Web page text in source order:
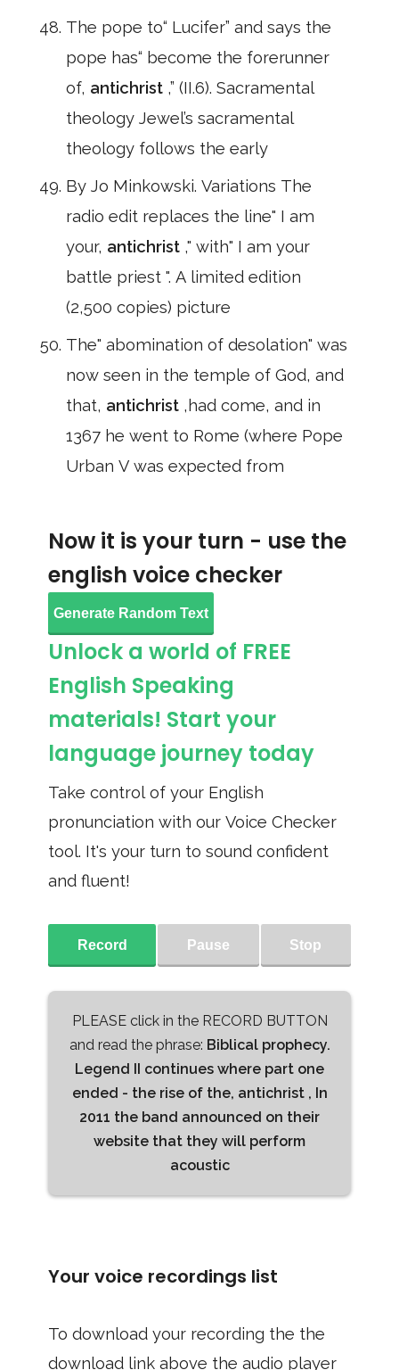
The pope to“ Lucifer” and says the
pope has“ become the forerunner
of, antichrist ,” (II.6). Sacramental
theology Jewel’s sacramental
theology follows the early
By Jo Minkowski. Variations The
radio edit replaces the line" I am
your, antichrist ," with" I am your
battle priest ". A limited edition
(2,500 copies) picture
The" abomination of desolation" was
now seen in the temple of God, and
that, antichrist ,had come, and in
1367 he went to Rome (where Pope
Urban V was expected from
Now it is your turn - use the
english voice checker
Generate Random Text
Unlock a world of FREE
English Speaking
materials! Start your
language journey today
Take control of your English
pronunciation with our Voice Checker
tool. It's your turn to sound confident
and fluent!
Record Pause Stop
PLEASE click in the RECORD BUTTON
and read the phrase: Biblical prophecy.
Legend II continues where part one
ended - the rise of the, antichrist , In
2011 the band announced on their
website that they will perform
acoustic
Your voice recordings list
To download your recording the the
download link above the audio player